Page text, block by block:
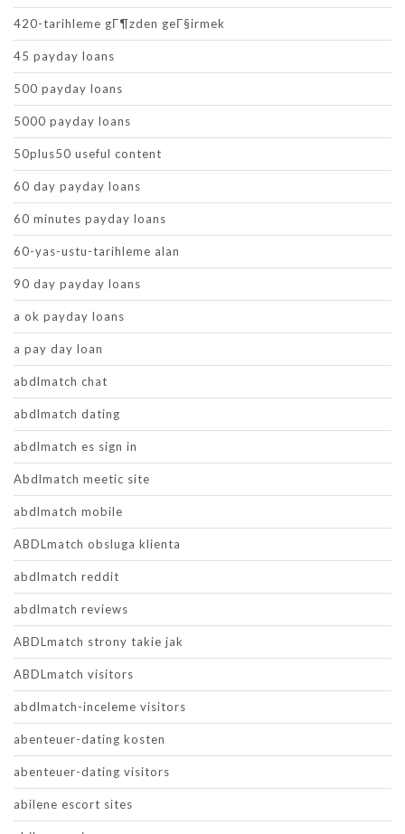
420-tarihleme gГ¶zden geГ§irmek
45 payday loans
500 payday loans
5000 payday loans
50plus50 useful content
60 day payday loans
60 minutes payday loans
60-yas-ustu-tarihleme alan
90 day payday loans
a ok payday loans
a pay day loan
abdlmatch chat
abdlmatch dating
abdlmatch es sign in
Abdlmatch meetic site
abdlmatch mobile
ABDLmatch obsluga klienta
abdlmatch reddit
abdlmatch reviews
ABDLmatch strony takie jak
ABDLmatch visitors
abdlmatch-inceleme visitors
abenteuer-dating kosten
abenteuer-dating visitors
abilene escort sites